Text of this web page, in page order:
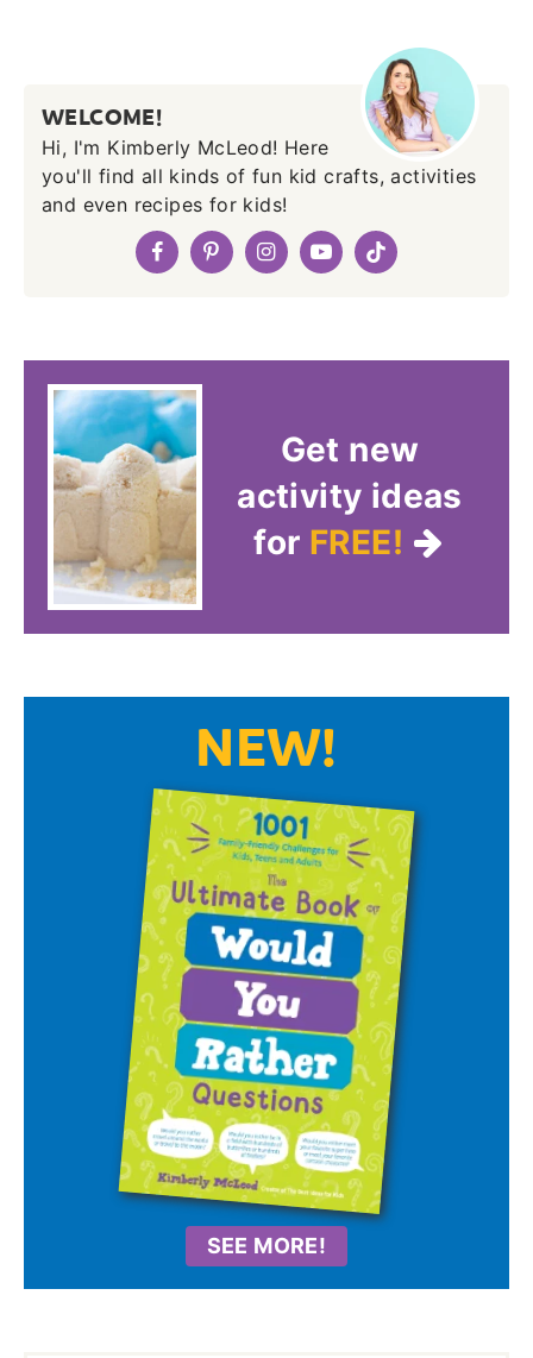
WELCOME!
Hi, I'm Kimberly McLeod! Here
you'll find all kinds of fun kid crafts, activities
and even recipes for kids!
Get new
activity ideas
for FREE!
NEW!
SEE MORE!